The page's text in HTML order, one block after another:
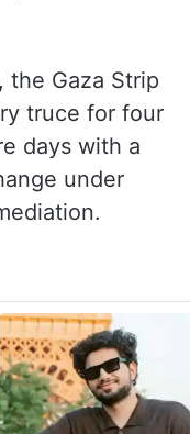
wounded
which has
in its
Gaza Strip
truce for four
days with a
under